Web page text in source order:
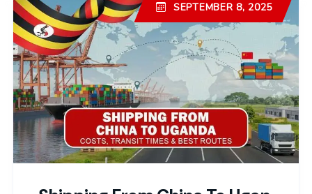
SEPTEMBER 8, 2025